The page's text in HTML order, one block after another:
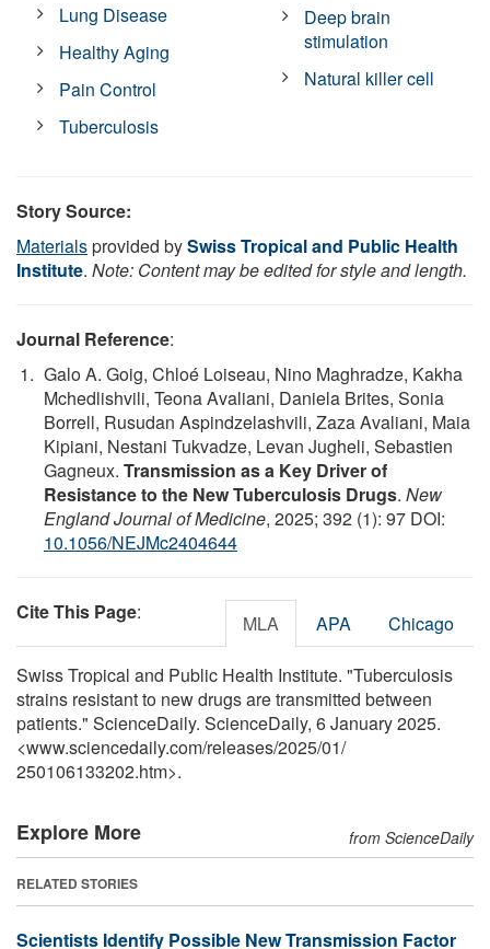
Lung Disease
Healthy Aging
Pain Control
Tuberculosis
Deep brain
stimulation
Natural killer cell
Story Source:
Materialsprovided bySwiss Tropical and Public Health
Institute. Note: Content may be edited for style and length.
Journal Reference:
Galo A. Goig, Chloé Loiseau, Nino Maghradze, Kakha
Mchedlishvili, Teona Avaliani, Daniela Brites, Sonia
Borrell, Rusudan Aspindzelashvili, Zaza Avaliani, Maia
Kipiani, Nestani Tukvadze, Levan Jugheli, Sebastien
Gagneux. Transmission as a Key Driver of
Resistance to the New Tuberculosis Drugs. New
England Journal of Medicine, 2025; 392 (1): 97 DOI:
10.1056/NEJMc2404644
Cite This Page: MLA APA Chicago
Swiss Tropical and Public Health Institute. "Tuberculosis
strains resistant to new drugs are transmitted between
patients." ScienceDaily. ScienceDaily, 6 January 2025.
<www.sciencedaily.com/releases/2025/01/
250106133202.htm>.
Explore More from ScienceDaily
RELATED STORIES
Scientists Identify Possible New Transmission Factor